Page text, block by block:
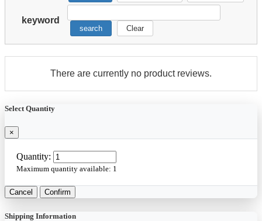
keyword
search Clear
There are currently no product reviews.
Select Quantity
×
Quantity:
Maximum quantity available: 1
Cancel Confirm
Shipping Information